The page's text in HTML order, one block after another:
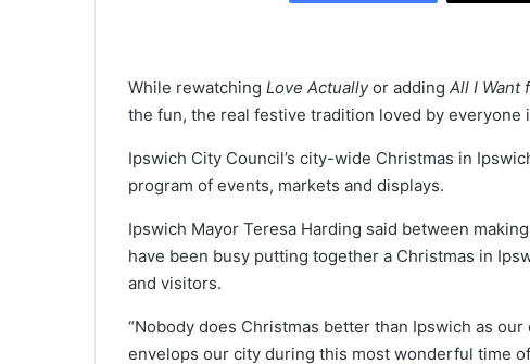
While rewatching Love Actuallyor adding All I Want
the fun, the real festive tradition loved by everyone
Ipswich City Council’s city-wide Christmas in
program of events, markets and displays.
Ipswich Mayor Teresa Harding said between
have been busy putting together a Christmas in
and visitors.
“Nobody does Christmas better than Ipswich as
envelops our city during this most wonderful time